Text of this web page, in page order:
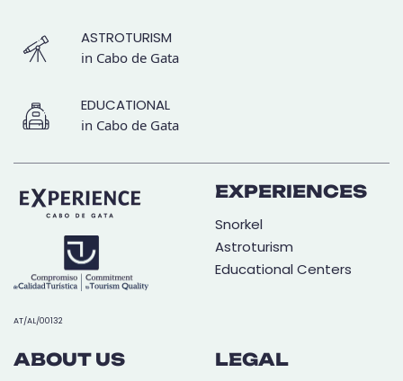
ASTROTURISM
in Cabo de Gata
EDUCATIONAL
in Cabo de Gata
AT/AL/00132
EXPERIENCES
Snorkel
Astroturism
Educational Centers
ABOUT US LEGAL